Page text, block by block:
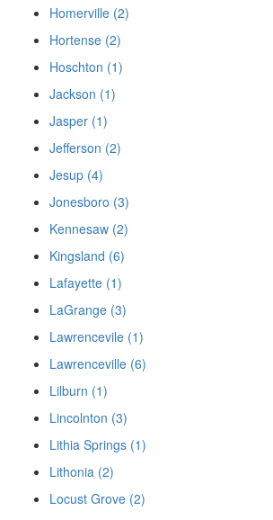
Homerville (2)
Hortense (2)
Hoschton (1)
Jackson (1)
Jasper (1)
Jefferson (2)
Jesup (4)
Jonesboro (3)
Kennesaw (2)
Kingsland (6)
Lafayette (1)
LaGrange (3)
Lawrencevile (1)
Lawrenceville (6)
Lilburn (1)
Lincolnton (3)
Lithia Springs (1)
Lithonia (2)
Locust Grove (2)